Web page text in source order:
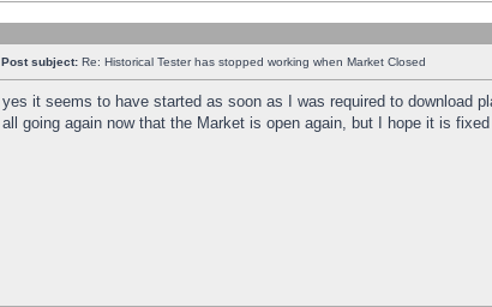
Post subject: Re: Historical Tester has stopped working when Market Closed
yes it seems to have started as soon as I was required to download
all going again now that the Market is open again, but I hope it is